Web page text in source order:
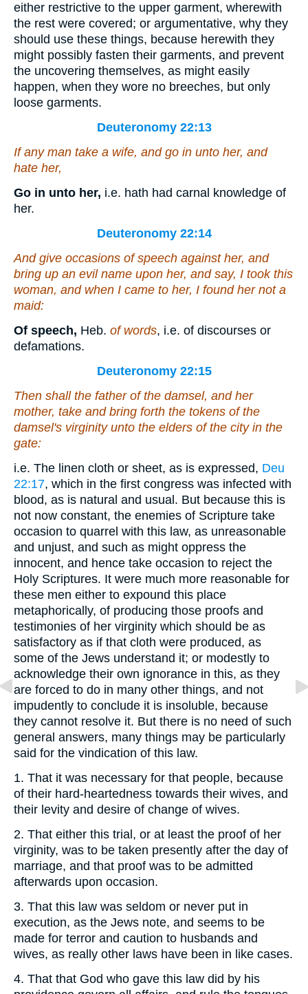
either restrictive to the upper garment, wherewith
the rest were covered; or argumentative, why they
should use these things, because herewith they
might possibly fasten their garments, and prevent
the uncovering themselves, as might easily
happen, when they wore no breeches, but only
loose garments.
Deuteronomy 22:13
If any man take a wife, and go in unto her, and
hate her,
Go in unto her, i.e. hath had carnal knowledge of
her.
Deuteronomy 22:14
And give occasions of speech against her, and
bring up an evil name upon her, and say, I took this
woman, and when I came to her, I found her not a
maid:
Of speech, Heb. of words, i.e. of discourses or
defamations.
Deuteronomy 22:15
Then shall the father of the damsel, and her
mother, take and bring forth the tokens ofthe
damsel's virginity unto the elders of the city in the
gate:
i.e. The linen cloth or sheet, as is expressed, Deu
22:17, which in the first congress was infected with
blood, as is natural and usual. But because this is
not now constant, the enemies of Scripture take
occasion to quarrel with this law, as unreasonable
and unjust, and such as might oppress the
innocent, and hence take occasion to reject the
Holy Scriptures. It were much more reasonable for
these men either to expound this place
metaphorically, of producing those proofs and
testimonies of her virginity which should be as
satisfactory as if that cloth were produced, as
some of the Jews understand it; or modestly to
acknowledge their own ignorance in this, as they
are forced to do in many other things, and not
impudently to conclude it is insoluble, because
they cannot resolve it. But there is no need of such
general answers, many things may be particularly
said for the vindication of this law.
1. That it was necessary for that people, because
of their hard-heartedness towards their wives, and
their levity and desire of change of wives.
2. That either this trial, or at least the proof of her
virginity, was to be taken presently after the day of
marriage, and that proof was to be admitted
afterwards upon occasion.
3. That this law was seldom or never put in
execution, as the Jews note, and seems to be
made for terror and caution to husbands and
wives, as really other laws have been in like cases.
4. That that God who gave this law did by his